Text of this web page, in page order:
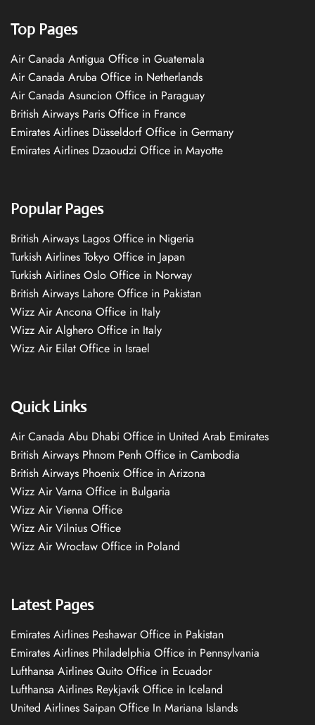
Top Pages
Air Canada Antigua Office in Guatemala
Air Canada Aruba Office in Netherlands
Air Canada Asuncion Office in Paraguay
British Airways Paris Office in France
Emirates Airlines Düsseldorf Office in Germany
Emirates Airlines Dzaoudzi Office in Mayotte
Popular Pages
British Airways Lagos Office in Nigeria
Turkish Airlines Tokyo Office in Japan
Turkish Airlines Oslo Office in Norway
British Airways Lahore Office in Pakistan
Wizz Air Ancona Office in Italy
Wizz Air Alghero Office in Italy
Wizz Air Eilat Office in Israel
Quick Links
Air Canada Abu Dhabi Office in United Arab Emirates
British Airways Phnom Penh Office in Cambodia
British Airways Phoenix Office in Arizona
Wizz Air Varna Office in Bulgaria
Wizz Air Vienna Office
Wizz Air Vilnius Office
Wizz Air Wrocław Office in Poland
Latest Pages
Emirates Airlines Peshawar Office in Pakistan
Emirates Airlines Philadelphia Office in Pennsylvania
Lufthansa Airlines Quito Office in Ecuador
Lufthansa Airlines Reykjavík Office in Iceland
United Airlines Saipan Office In Mariana Islands